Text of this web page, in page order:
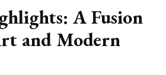
A Fusion
and Modern